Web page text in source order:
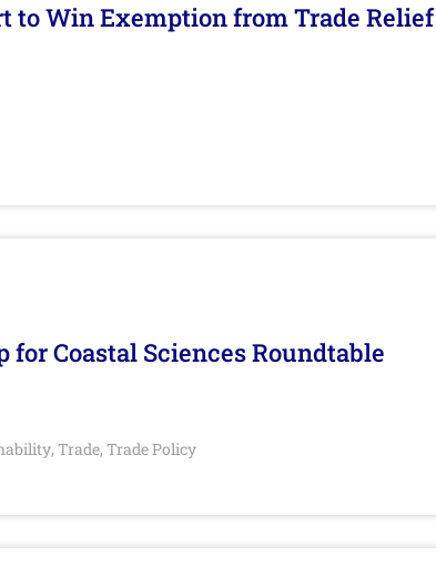
to Win Exemption from Trade Relief
for Coastal Sciences Roundtable
, Trade, Trade Policy